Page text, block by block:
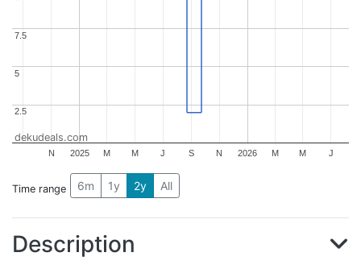
2025 2026
N M M J S N M M J
2.5
2.5
5
5
7.5
7.5
dekudeals.com
Time range 6m 1y 2y All
Description